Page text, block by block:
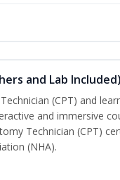
and Lab Included)
(CPT) and
and immersive
Technician (CPT)
(NHA).